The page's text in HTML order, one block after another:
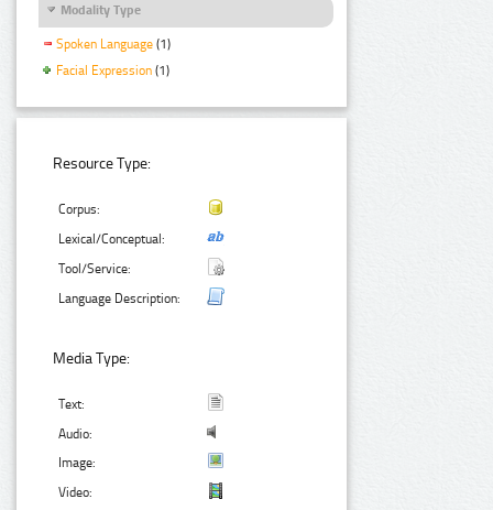
Modality Type
Spoken Language (1)
Facial Expression (1)
Resource Type:
Corpus:
Lexical/Conceptual:
Tool/Service:
Language Description:
Media Type:
Text:
Audio:
Image:
Video: